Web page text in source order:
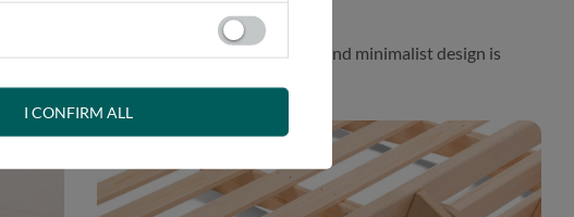
While the aesthetically pleasing and minimalist design is
I CONFIRM ALL